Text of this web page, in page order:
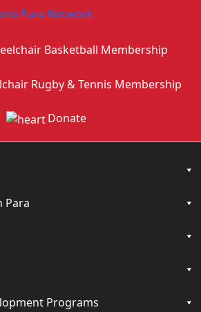
Basketball Membership
Rugby & Tennis Membership
Donate
Para
Programs